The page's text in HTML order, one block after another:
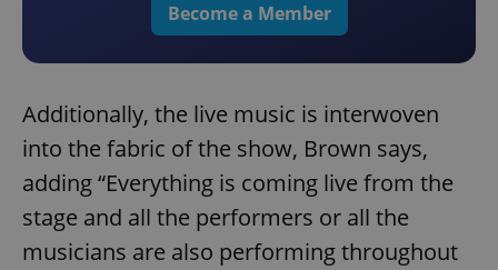
Become a Member
Additionally, the live music is interwoven
into the fabric of the show, Brown says,
adding “Everything is coming live from the
stage and all the performers or all the
musicians are also performing throughout